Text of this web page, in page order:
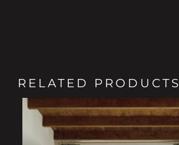
RELATED PRODUCTS